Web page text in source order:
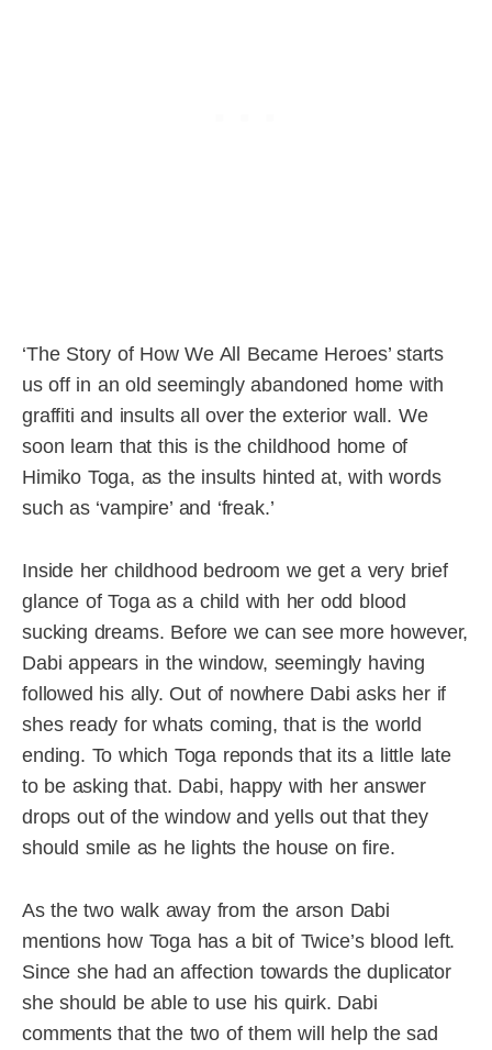
‘The Story of How We All Became Heroes’ starts
us off in an old seemingly abandoned home with
graffiti and insults all over the exterior wall. We
soon learn that this is the childhood home of
Himiko Toga, as the insults hinted at, with words
such as ‘vampire’ and ‘freak.’
Inside her childhood bedroom we get a very brief
glance of Toga as a child with her odd blood
sucking dreams. Before we can see more however,
Dabi appears in the window, seemingly having
followed his ally. Out of nowhere Dabi asks her if
shes ready for whats coming, that is the world
ending. To which Toga reponds that its a little late
to be asking that. Dabi, happy with her answer
drops out of the window and yells out that they
should smile as he lights the house on fire.
As the two walk away from the arson Dabi
mentions how Toga has a bit of Twice’s blood left.
Since she had an affection towards the duplicator
she should be able to use his quirk. Dabi
comments that the two of them will help the sad